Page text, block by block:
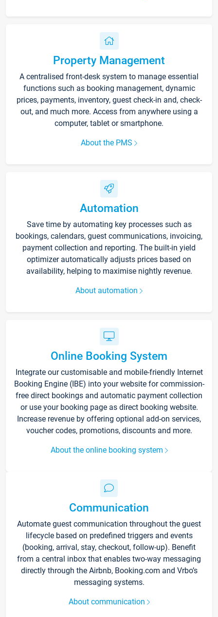
Property Management
A centralised front-desk system to manage essential
functions such as booking management, dynamic
prices, payments, inventory, guest check-in and, check-
out, and much more. Access from anywhere using a
computer, tablet or smartphone.
About the PMS
Automation
Save time by automating key processes such as
bookings, calendars, guest communications, invoicing,
payment collection and reporting. The built-in yield
optimizer automatically adjusts prices based on
availability, helping to maximise nightly revenue.
About automation
Online Booking System
Integrate our customisable and mobile-friendly Internet
Booking Engine (IBE) into your website for commission-
free direct bookings and automatic payment collection
or use your booking page as direct booking website.
Increase revenue by offering optional add-on services,
voucher codes, promotions, discounts and more.
About the online booking system
Communication
Automate guest communication throughout the guest
lifecycle based on predefined triggers and events
(booking, arrival, stay, checkout, follow-up). Benefit
from a central inbox that enables two-way messaging
directly through the Airbnb, Booking.com and Vrbo’s
messaging systems.
About communication